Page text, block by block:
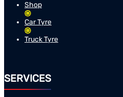
Shop
Car Tyre
Truck Tyre
SERVICES